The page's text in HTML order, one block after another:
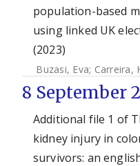
population-based
using linked UK
(2023)
Buzasi, Eva; Carreira,
8 September
Additional file 1 of
kidney injury in
survivors: an